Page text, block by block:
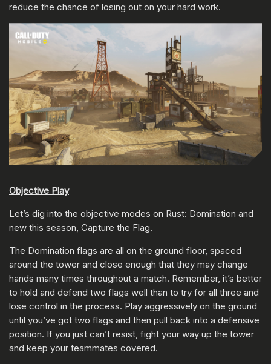
reduce the chance of losing out on your hard work.
Objective Play
Let’s dig into the objective modes on Rust: Domination and
new this season, Capture the Flag.
The Domination flags are all on the ground floor, spaced
around the tower and close enough that they may change
hands many times throughout a match. Remember, it’s better
to hold and defend two flags well than to try for all three and
lose control in the process. Play aggressively on the ground
until you’ve got two flags and then pull back into a defensive
position. If you just can’t resist, fight your way up the tower
and keep your teammates covered.